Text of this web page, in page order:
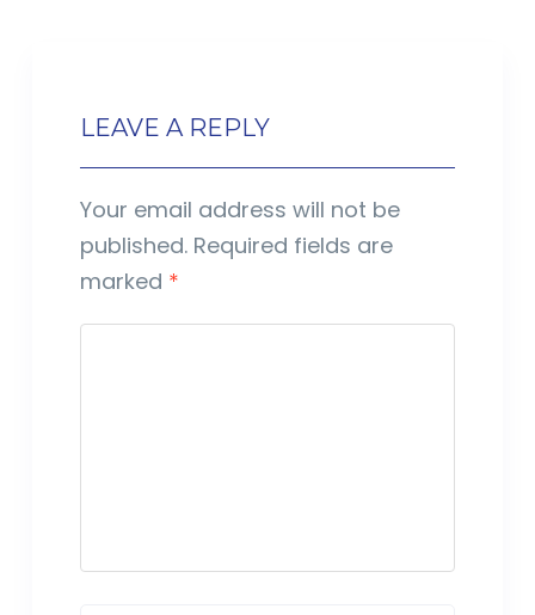
LEAVE A REPLY
Your email address will not be
published. Required fields are
marked *